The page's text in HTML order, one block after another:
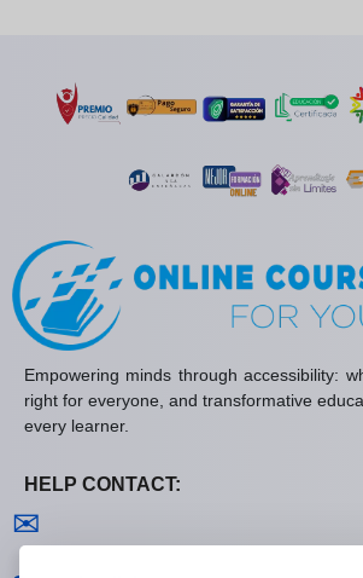
Empowering minds through accessibility:
right for everyone, and transformative
every learner.
HELP CONTACT:
✉